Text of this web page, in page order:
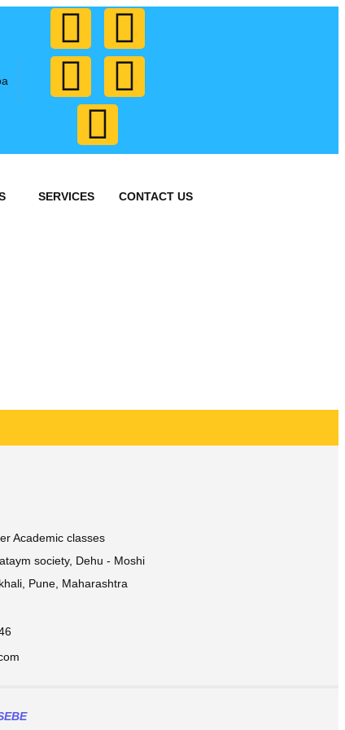
SERVICES CONTACT US
Academic classes
society, Dehu - Moshi
Pune, Maharashtra